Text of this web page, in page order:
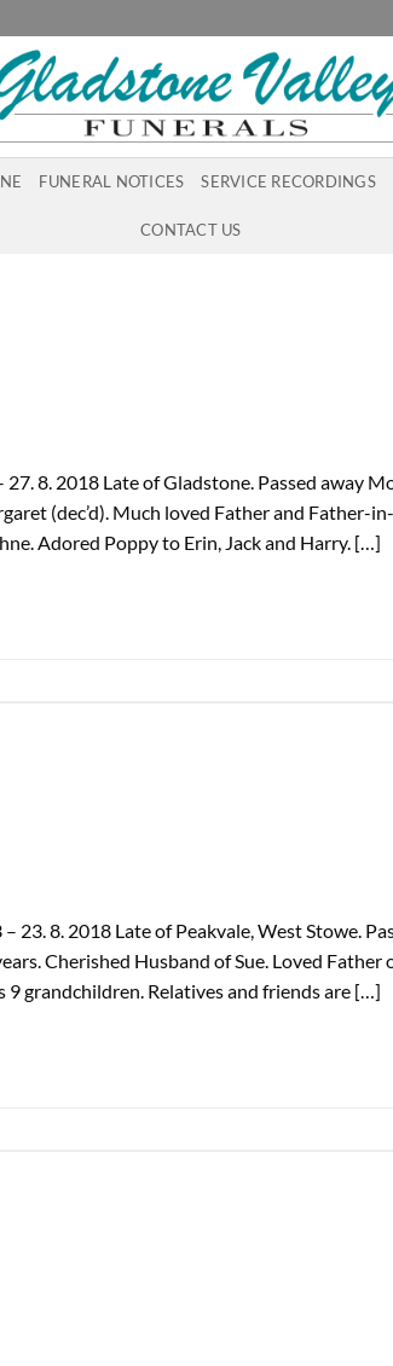
FUNERAL NOTICES SERVICE RECORDINGS
CONTACT US
8. 2018 Late of Gladstone. Passed away
(dec’d). Much loved Father and Father-
Adored Poppy to Erin, Jack and Harry. […]
23. 8. 2018 Late of Peakvale, West Stowe.
Cherished Husband of Sue. Loved Father
9 grandchildren. Relatives and friends are […]